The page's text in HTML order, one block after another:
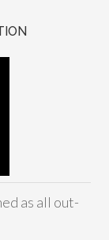
as all out-